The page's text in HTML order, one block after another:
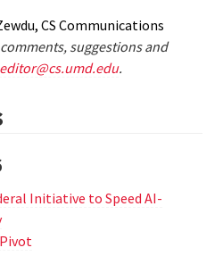
CS Communications
suggestions and
editor@cs.umd.edu.
Initiative to Speed AI-